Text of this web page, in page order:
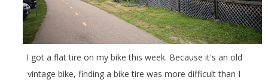
I got a flat tire on my bike this week. Because it's an old
vintage bike, finding a bike tire was more difficult than I